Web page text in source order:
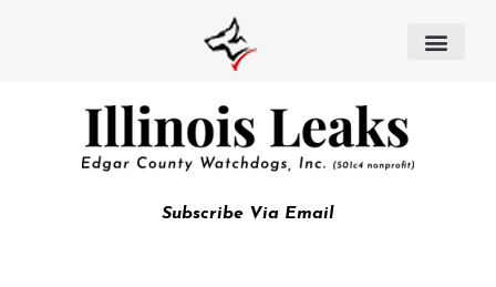
Subscribe Via Email